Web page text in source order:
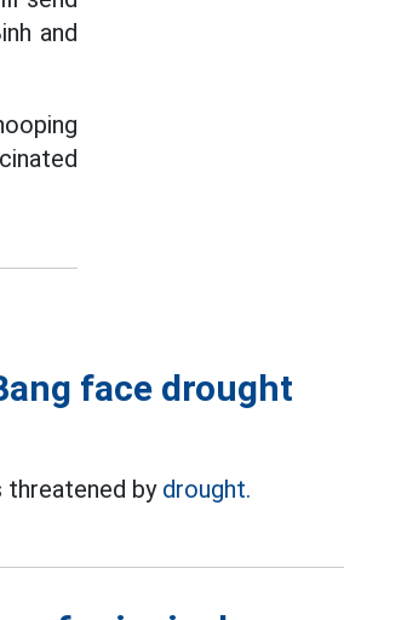
and
face drought
threatened by drought.